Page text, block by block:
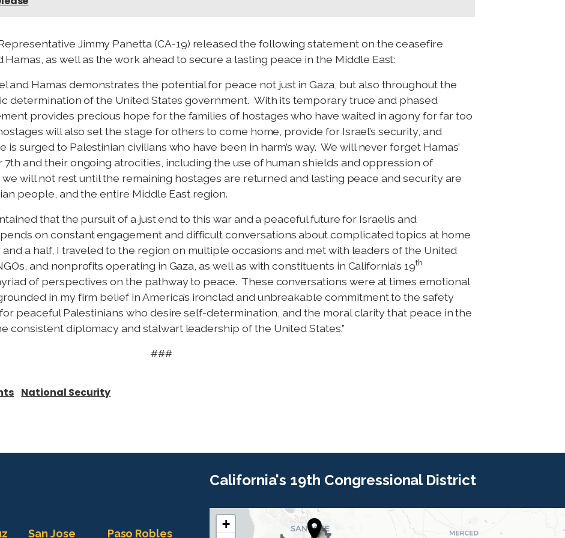
Jimmy Panetta (CA-19) released the following statement on the ceasefire
as well as the work ahead to secure a lasting peace in the Middle East:
and Hamas demonstrates the potential for peace not just in Gaza, but also throughout the
determination of the United States government. With its temporary truce and phased
provides precious hope for the families of hostages who have waited in agony for far too
will also set the stage for others to come home, provide for Israel’s security, and
is surged to Palestinian civilians who have been in harm’s way. We will never forget Hamas’
and their ongoing atrocities, including the use of human shields and oppression of
will not rest until the remaining hostages are returned and lasting peace and security are
people, and the entire Middle East region.
that the pursuit of a just end to this war and a peaceful future for Israelis and
on constant engagement and difficult conversations about complicated topics at home
a half, I traveled to the region on multiple occasions and met with leaders of the United
and nonprofits operating in Gaza, as well as with constituents in California’s 19th
of perspectives on the pathway to peace. These conversations were at times emotional
in my firm belief in America’s ironclad and unbreakable commitment to the safety
peaceful Palestinians who desire self-determination, and the moral clarity that peace in the
consistent diplomacy and stalwart leadership of the United States.”
###
National Security
San Jose Paso Robles
California's 19th Congressional District
+